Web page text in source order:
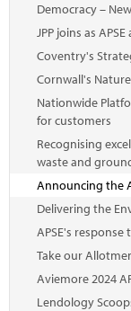
Democracy –
JPP joins as
Coventry's
Cornwall's
Nationwide
for customers
Recognising
waste and
Announcing the
Delivering the
APSE's
Take our
Aviemore 2024
Lendology